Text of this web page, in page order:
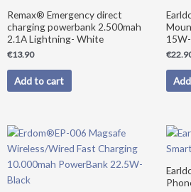
Remax® Emergency direct
charging powerbank 2.500mah
2.1A Lightning- White
€13.90
Add to cart
€
Original
was:
€39.90.
Current
is:
€34.90.